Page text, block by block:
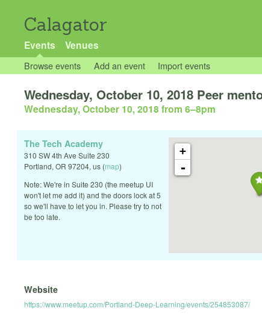
Calagator
Events Venues
Browse events Add an event Import events
Wednesday, October 10, 2018 Peer
Wednesday, October 10, 2018 from 6–8pm
+
-
The Tech Academy
310 SW 4th Ave Suite 230
Portland, OR 97204, us (map)
Note: We're in Suite 230 (the meetup UI
won't let me add it) and the doors lock at 5
so we'll have to let you in. Please try to not
be too late.
Website
https://www.meetup.com/Portland-Deep-Learning/events/254853087/